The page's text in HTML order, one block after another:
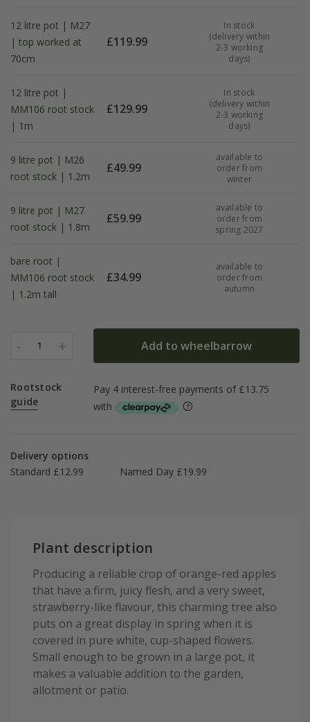
12 litre pot | M27
| top worked at
70cm
£119.99
In stock
(delivery within
2-3 working
days)
12 litre pot |
MM106 root stock
| 1m
£129.99
In stock
(delivery within
2-3 working
days)
9 litre pot | M26
root stock | 1.2m
£49.99
available to
order from
winter
9 litre pot | M27
root stock | 1.8m
£59.99
available to
order from
spring 2027
bare root |
MM106 root stock
| 1.2m tall
£34.99
available to
order from
autumn
- 1 + Add to wheelbarrow
Rootstock
guide
Delivery options
Standard £12.99
Named Day £19.99
Plant description
Producing a reliable crop of orange-red apples
that have a firm, juicy flesh, and a very sweet,
strawberry-like flavour, this charming tree also
puts on a great display in spring when it is
covered in pure white, cup-shaped flowers.
Small enough to be grown in a large pot, it
makes a valuable addition to the garden,
allotment or patio.